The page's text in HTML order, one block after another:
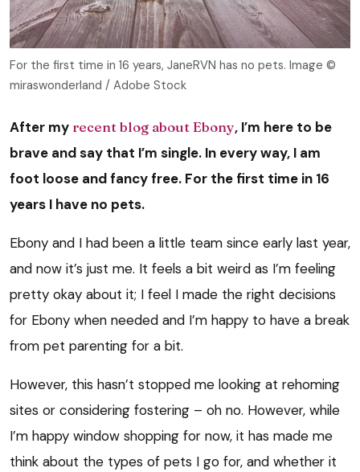
For the first time in 16 years, JaneRVN has no pets. Image ©
miraswonderland / Adobe Stock
After my recent blog about Ebony, I’m here to be
brave and say that I’m single. In every way, I am
foot loose and fancy free. For the first time in 16
years I have no pets.
Ebony and I had been a little team since early last year,
and now it’s just me. It feels a bit weird as I’m feeling
pretty okay about it; I feel I made the right decisions
for Ebony when needed and I’m happy to have a break
from pet parenting for a bit.
However, this hasn’t stopped me looking at rehoming
sites or considering fostering – oh no. However, while
I’m happy window shopping for now, it has made me
think about the types of pets I go for, and whether it